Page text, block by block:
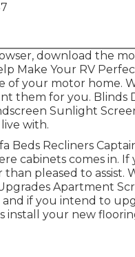
download the
Make Your RV
of your motor home.
them for you. Blinds
Sunlight
with.
Beds Recliners
cabinets comes in.
pleased to assist.
Apartment
if you intend to
your new